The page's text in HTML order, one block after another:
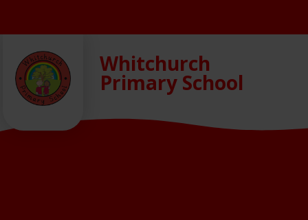
Whitchurch
Primary School